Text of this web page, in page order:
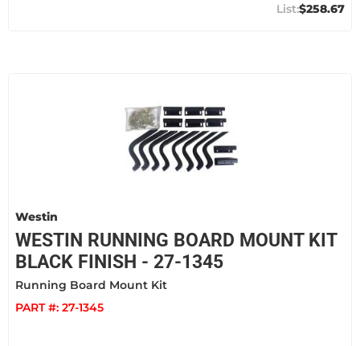
$258.67
Westin
WESTIN RUNNING BOARD MOUNT KIT
BLACK FINISH - 27-1345
Running Board Mount Kit
PART #: 27-1345